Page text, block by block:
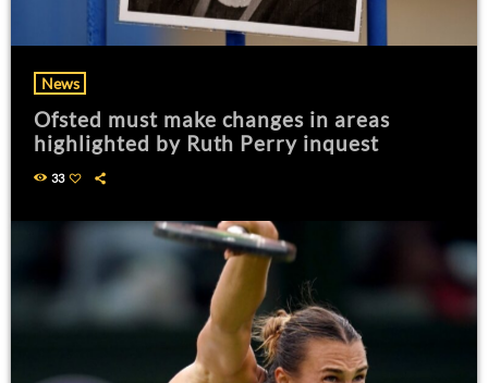
News
Ofsted must make changes in areas
highlighted by Ruth Perry inquest
33